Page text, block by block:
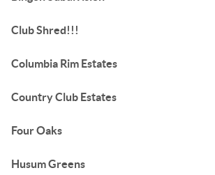
Club Shred!!!
Columbia Rim Estates
Country Club Estates
Four Oaks
Husum Greens